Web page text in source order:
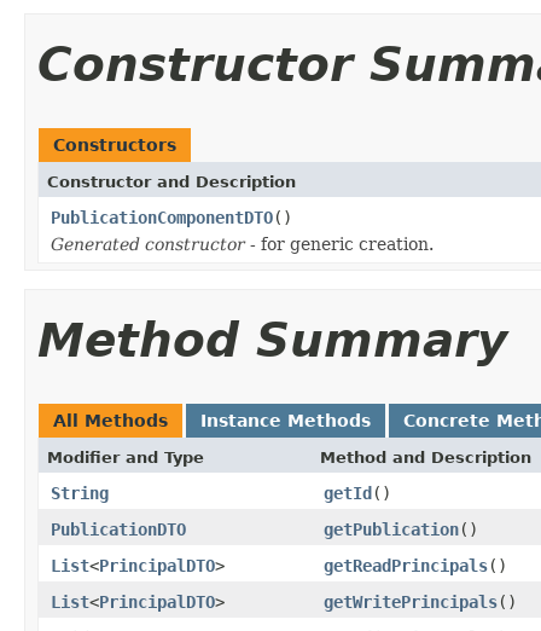
Constructor
Constructors
Constructor and Description
PublicationComponentDTO()
Generated constructor- for generic creation.
Method Summary
All Methods Instance Methods Concrete
Modifier and Type Method and Description
String getId()
PublicationDTO
getPublication()
List<PrincipalDTO> getReadPrincipals()
List<PrincipalDTO> getWritePrincipals()